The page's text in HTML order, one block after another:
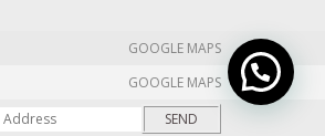
GOOGLE MAPS
GOOGLE MAPS